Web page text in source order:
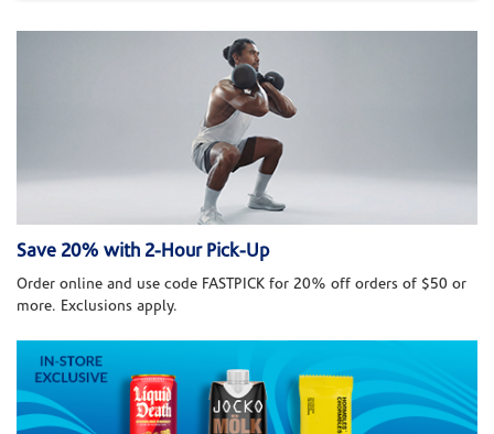
Save 20% with 2-Hour Pick-Up
Order online and use code FASTPICK for 20% off orders of $50 or
more. Exclusions apply.